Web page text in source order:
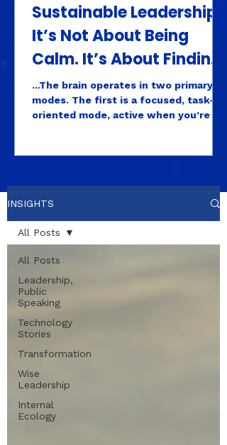
Sustainable Leadership:
It’s Not About Being
Calm. It’s About Finding
the Rhythm.
...The brain operates in two primary
modes. The first is a focused, task-
oriented mode, active when you’re in
most high performers live in almost
visible outputs that get measured as
leaders. The second is what
neuroscientists call the default mode
network, a brain state that activates
unstructured time...
INSIGHTS
All Posts
Leadership,
Public
Speaking
Technology
Stories
Transformation
Wise
Leadership
Internal
Ecology
All Posts